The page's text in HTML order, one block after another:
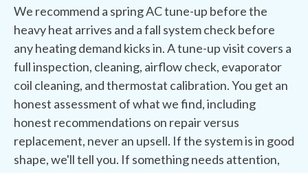
We recommend a spring AC tune-up before the
heavy heat arrives and a fall system check before
any heating demand kicks in. A tune-up visit covers a
full inspection, cleaning, airflow check, evaporator
coil cleaning, and thermostat calibration. You get an
honest assessment of what we find, including
honest recommendations on repair versus
replacement, never an upsell. If the system is in good
shape, we'll tell you. If something needs attention,